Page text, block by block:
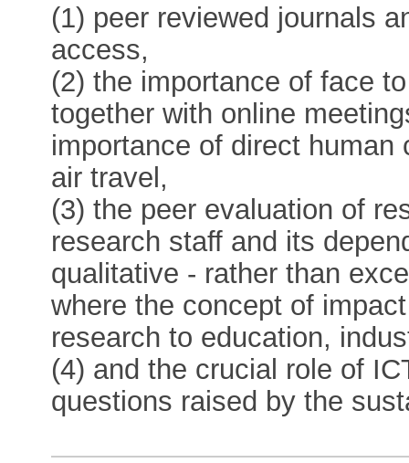
(1) peer reviewed journals
access,
(2) the importance of face
together with online
importance of direct
air travel,
(3) the peer evaluation of
research staff and its
qualitative - rather than
where the concept of
research to education,
(4) and the crucial role of
questions raised by the